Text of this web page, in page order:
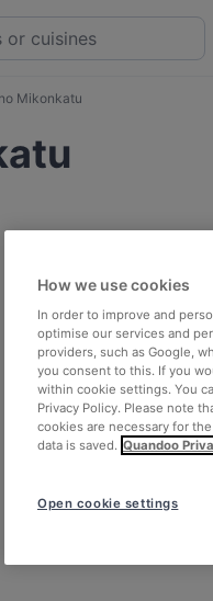
Mikonkatu
How we use cookies
In order to improve and
optimise our services and
providers, such as Google,
you consent to this. If you
within cookie settings. You
Privacy Policy. Please note
cookies are necessary for
data is saved. Quandoo
Open cookie settings